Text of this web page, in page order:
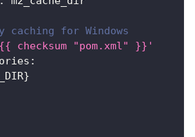
caching for Windows
checksum "pom.xml" }}'
:
}